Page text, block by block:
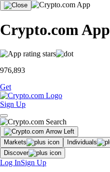
Crypto.com App
976,893
Get
Sign Up
Markets Individuals
Discover
Log InSign Up